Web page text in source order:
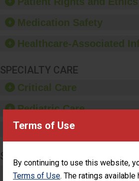
Terms of Use
By continuing to use this website,
Terms of Use. The ratings
education, and provide
paper towels, soap
sanitizer.
Medication Safety
Healthcare-Associated
SPECIALTY CARE
Critical Care
Pediatric Care
Maternity Care
SURGERY
Complex Adult Surgery